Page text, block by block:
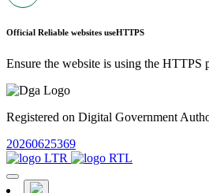
Official Reliable websites useHTTPS
Ensure the website is using the HTTPS
Registered on Digital Government
20260625369